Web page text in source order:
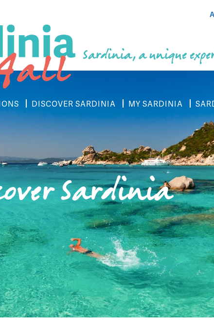
Sardinia, a unique
DISCOVER SARDINIA MY SARDINIA
Sardinia